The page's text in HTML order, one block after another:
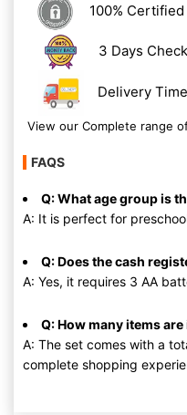
100%
3 Days
Delivery
View our Complete range
FAQS
Q: What age group is
A: It is perfect for
Q: Does the cash
A: Yes, it requires 3 AA
Q: How many items
A: The set comes with a
complete shopping